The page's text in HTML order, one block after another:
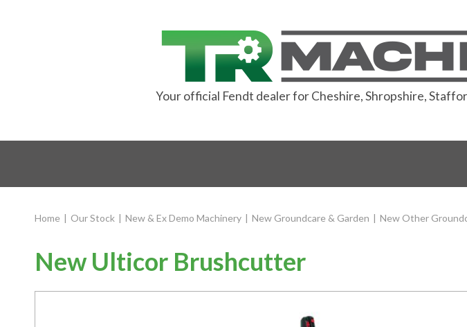
Your official Fendt dealer for Cheshire, Shropshire,
Home | Our Stock | New & Ex Demo Machinery | New Groundcare & Garden | New Other
New Ulticor Brushcutter